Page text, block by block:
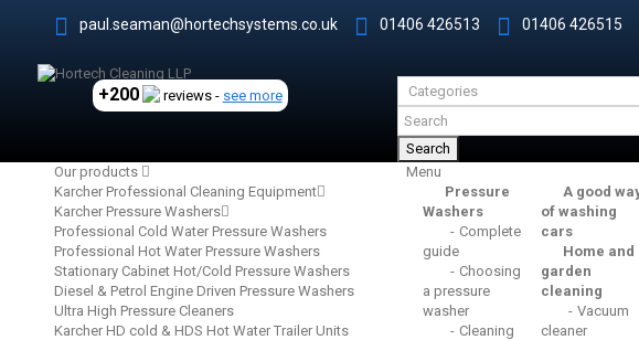
paul.seaman@hortechsystems.co.uk 01406 426513 01406 426515
+200 reviews - see more
Search
Our products
Karcher Professional Cleaning Equipment
Karcher Pressure Washers
Professional Cold Water Pressure Washers
Professional Hot Water Pressure Washers
Stationary Cabinet Hot/Cold Pressure Washers
Diesel & Petrol Engine Driven Pressure Washers
Ultra High Pressure Cleaners
Karcher HD cold & HDS Hot Water Trailer Units
Menu
Pressure
Washers
Complete
guide
Choosing
a pressure
washer
Cleaning
A good
of washing
cars
Home and
garden
cleaning
Vacuum
cleaner